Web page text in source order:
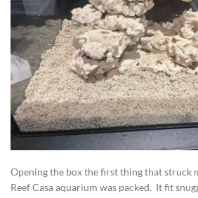
Opening the box the first thing that struck
Reef Casa aquarium was packed. It fit